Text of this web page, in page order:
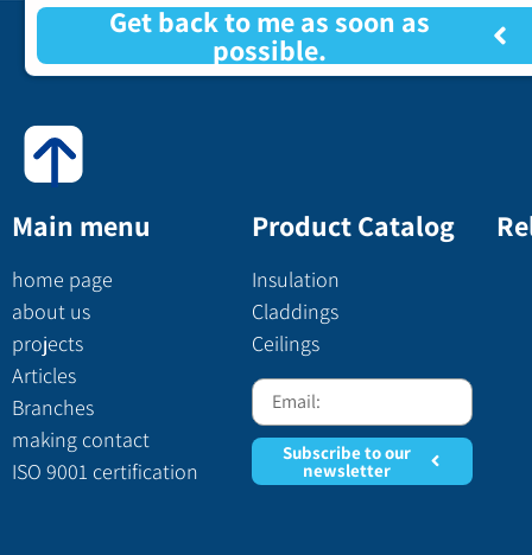
Get back to me as soon as
possible.
Main menu
home page
about us
projects
Articles
Branches
making contact
ISO 9001 certification
Product Catalog
Insulation
Claddings
Ceilings
Subscribe to our
newsletter